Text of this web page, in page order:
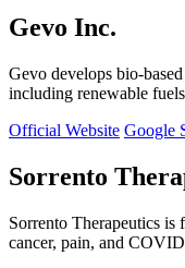
Gevo Inc.
Gevo develops bio-
including renewable
Official Website Google
Sorrento
Sorrento Therapeutics is
cancer, pain, and